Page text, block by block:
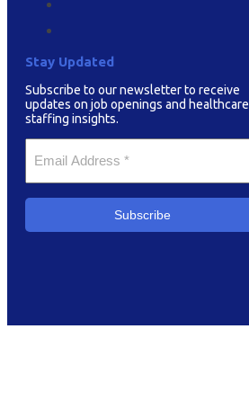
Stay Updated
Subscribe to our newsletter to receive
updates on job openings and healthcare
staffing insights.
Email*
Subscribe